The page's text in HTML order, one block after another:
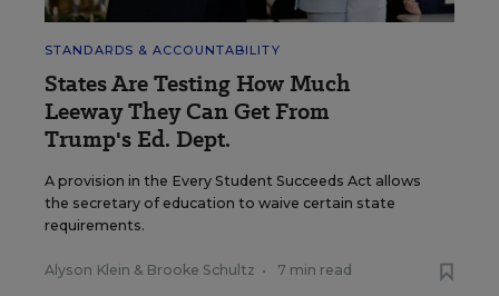
STANDARDS & ACCOUNTABILITY
States Are Testing How Much
Leeway They Can Get From
Trump's Ed. Dept.
A provision in the Every Student Succeeds Act allows
the secretary of education to waive certain state
requirements.
Alyson Klein & Brooke Schultz • 7 min read